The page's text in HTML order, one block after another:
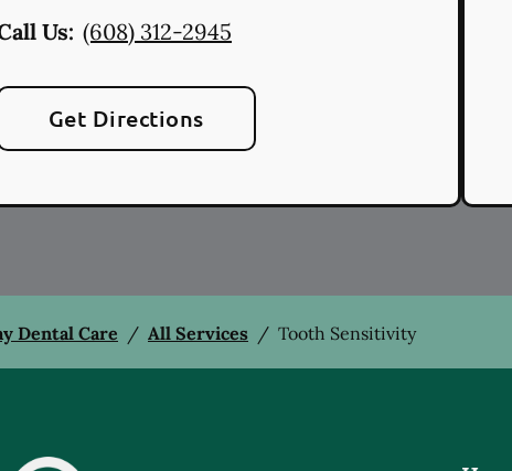
Us: (608) 312-2945
Get Directions
Dental Care / All Services / Tooth Sensitivity